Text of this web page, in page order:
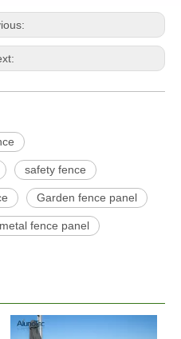
safety fence
Garden fence panel
metal fence panel